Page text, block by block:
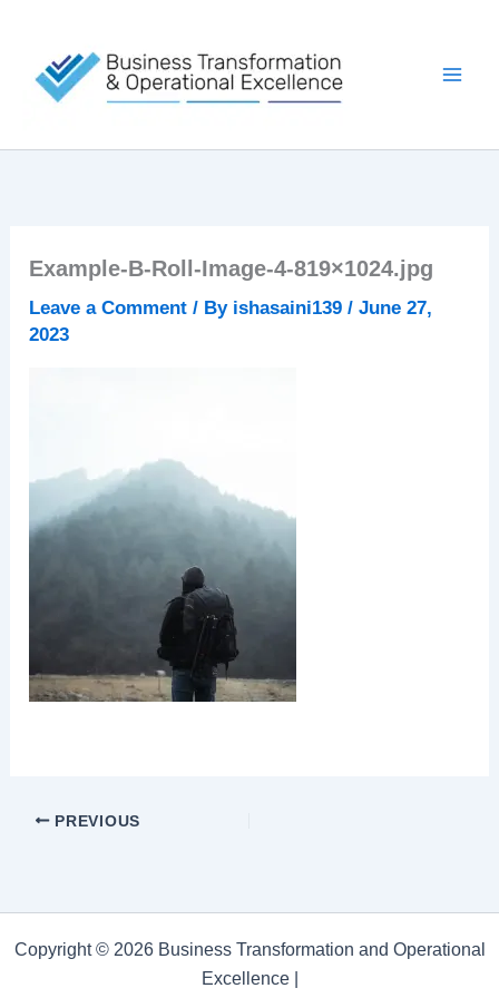
content
Example-B-Roll-Image-4-819×1024.jpg
Leave a Comment / By ishasaini139/June 27,
2023
PREVIOUS
Copyright © 2026 Business Transformation and Operational
Excellence |